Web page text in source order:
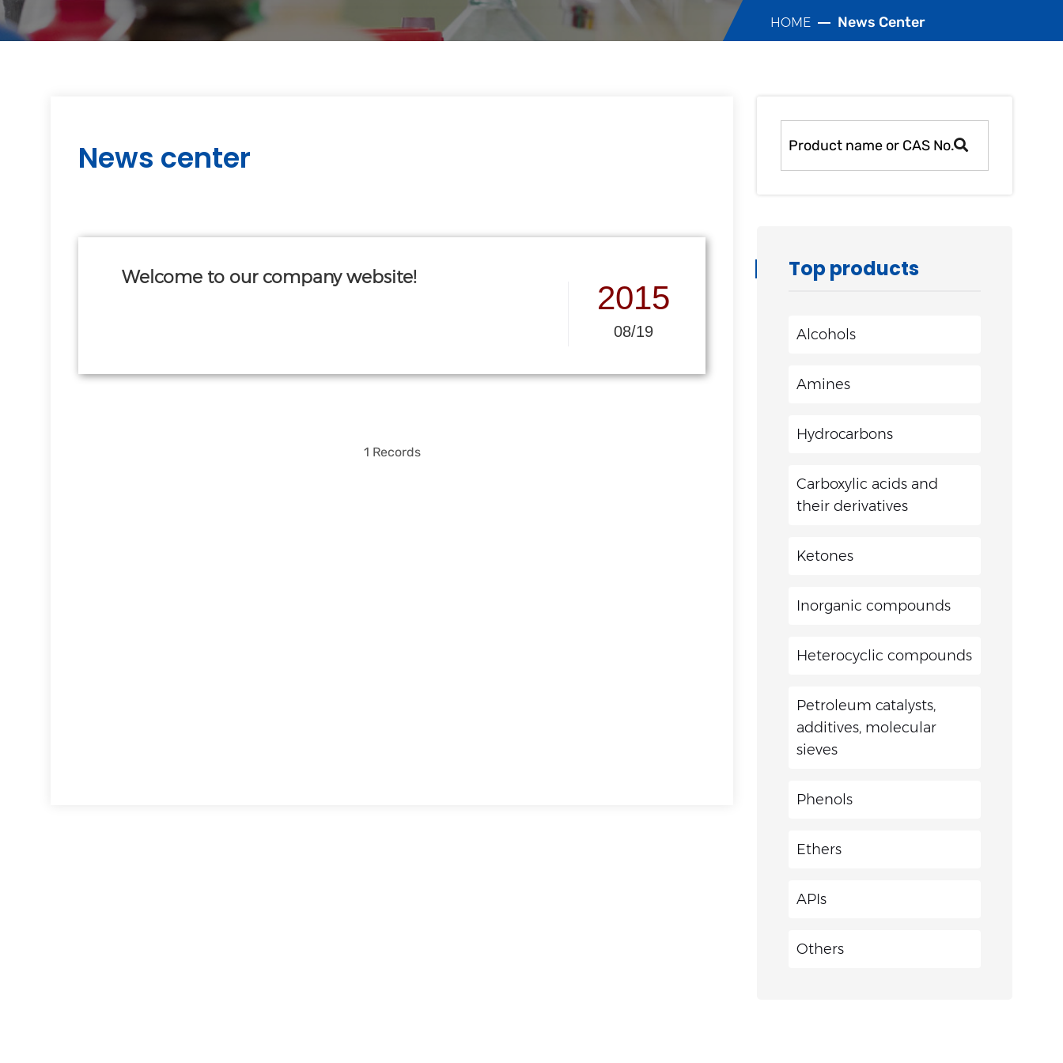
HOME News Center
News center
Welcome to our company website!
2015
08/19
1 Records
Top products
Alcohols
Amines
Hydrocarbons
Carboxylic acids and
their derivatives
Ketones
Inorganic compounds
Heterocyclic compounds
Petroleum catalysts,
additives, molecular
sieves
Phenols
Ethers
APIs
Others